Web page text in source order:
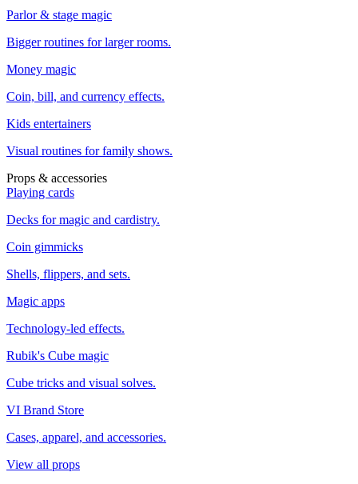
Parlor & stage magic
Bigger routines for larger rooms.
Money magic
Coin, bill, and currency effects.
Kids entertainers
Visual routines for family shows.
Props & accessories
Playing cards
Decks for magic and cardistry.
Coin gimmicks
Shells, flippers, and sets.
Magic apps
Technology-led effects.
Rubik's Cube magic
Cube tricks and visual solves.
VI Brand Store
Cases, apparel, and accessories.
View all props